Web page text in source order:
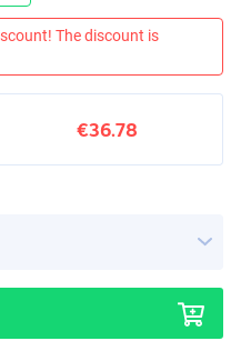
The discount is
€36.78